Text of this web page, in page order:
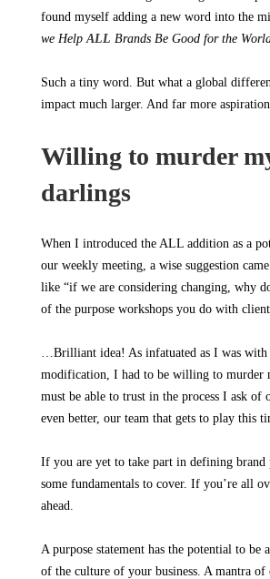
found myself adding a new word into the
we HelpALL Brands Be Good for the
Such a tiny word. But what a global
impact much larger. And far more
Willing to murder
darlings
When I introduced the ALL addition as a
our weekly meeting, a wise suggestion
like “if we are considering changing, why
of the purpose workshops you do with
…Brilliant idea! As infatuated as I was with
modification, I had to be willing to murder
must be able to trust in the process I ask of
even better, our team that gets to play this
If you are yet to take part in defining brand
some fundamentals to cover. If you’re all
ahead.
A purpose statement has the potential to be
of the culture of your business. A mantra of